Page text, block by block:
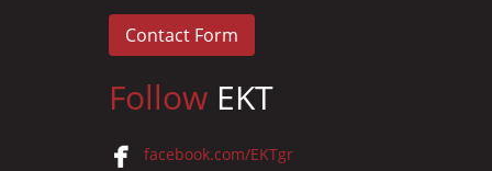
Contact Form
Follow EKT
facebook.com/EKTgr